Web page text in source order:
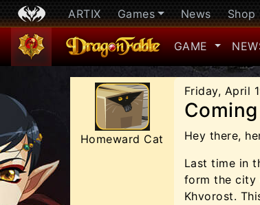
ARTIX Games News Shop
GAME
Homeward Cat
Friday, April
Hey there,
Last time in
form the city
Khvorost.